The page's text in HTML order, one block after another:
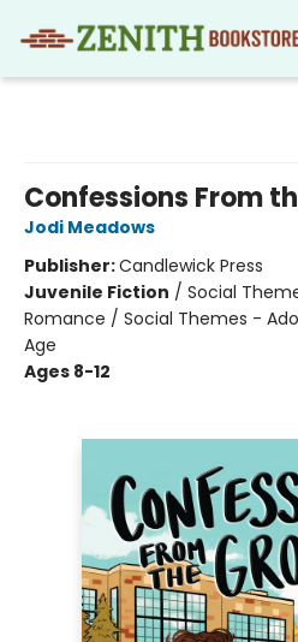
Confessions From
Jodi Meadows
Publisher:Candlewick Press
Juvenile Fiction / Social
Romance / Social Themes -
Age
Ages 8-12